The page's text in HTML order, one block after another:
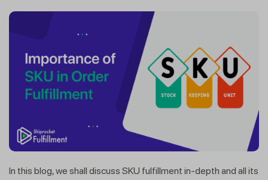
In this blog, we shall discuss SKU fulfillment in-depth and all its